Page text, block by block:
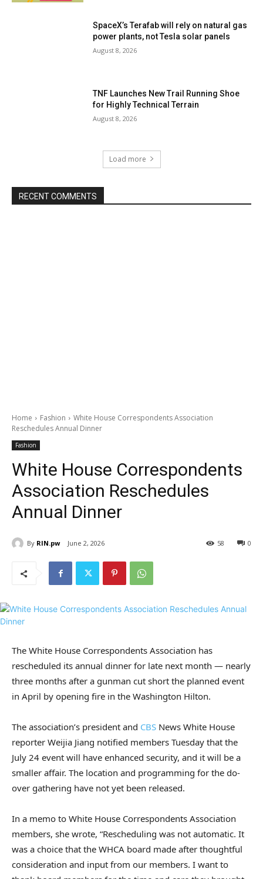
SpaceX’s Terafab will rely on natural gas
power plants, not Tesla solar panels
August 8, 2026
TNF Launches New Trail Running Shoe
for Highly Technical Terrain
August 8, 2026
Load more
RECENT COMMENTS